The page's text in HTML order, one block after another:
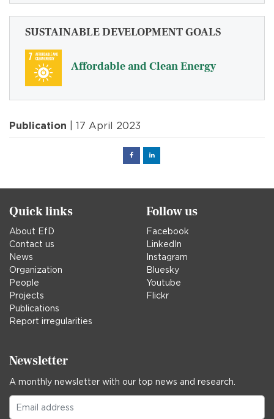
SUSTAINABLE DEVELOPMENT GOALS
Affordable and Clean Energy
Publication | 17 April 2023
FacebookLinked
Quick links
About EfD
Contact us
News
Organization
People
Projects
Publications
Report irregularities
Follow us
Facebook
LinkedIn
Instagram
Bluesky
Youtube
Flickr
Newsletter
A monthly newsletter with our top news and research.